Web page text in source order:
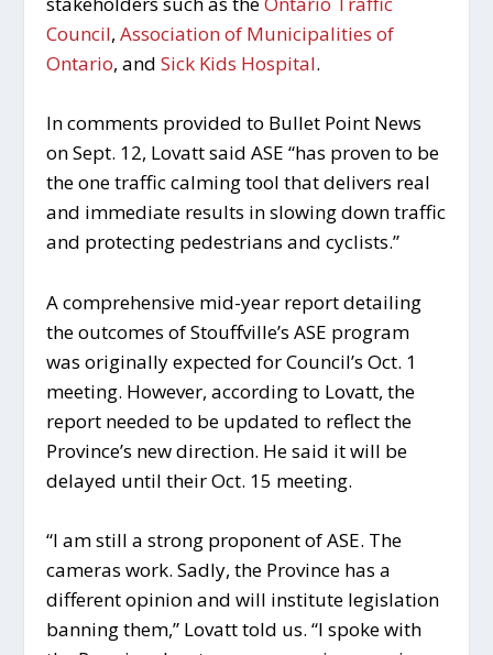
Council,Association of Municipalities of
Ontario, andSick Kids Hospital.
In comments provided to Bullet Point News
on Sept. 12, Lovatt said ASE “has proven to be
the one traffic calming tool that delivers real
and immediate results in slowing down traffic
and protecting pedestrians and cyclists.”
A comprehensive mid-year report detailing
the outcomes of Stouffville’s ASE program
was originally expected for Council’s Oct. 1
meeting. However, according to Lovatt, the
report needed to be updated to reflect the
Province’s new direction. He said it will be
delayed until their Oct. 15 meeting.
“I am still a strong proponent of ASE. The
cameras work. Sadly, the Province has a
different opinion and will institute legislation
banning them,” Lovatt told us. “I spoke with